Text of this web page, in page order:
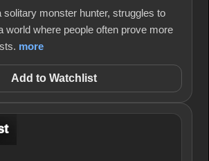
solitary monster hunter, struggles to
world where people often prove more
more
Add to Watchlist